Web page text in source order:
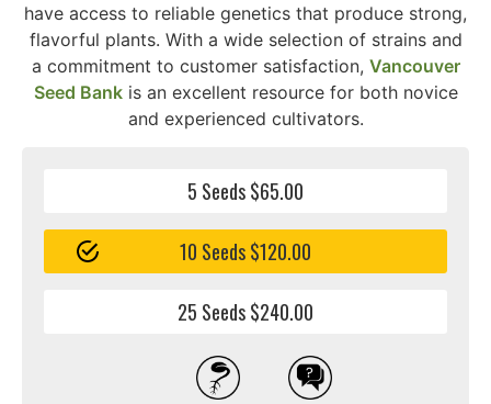
have access to reliable genetics that produce strong,
flavorful plants. With a wide selection of strains and
a commitment to customer satisfaction, Vancouver
Seed Bankis an excellent resource for both novice
and experienced cultivators.
5 Seeds $65.00
10 Seeds $120.00
25 Seeds $240.00